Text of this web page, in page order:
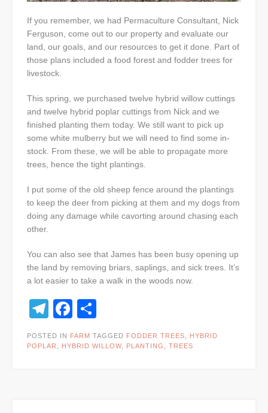
If you remember, we had Permaculture Consultant, Nick
Ferguson, come out to our property and evaluate our
land, our goals, and our resources to get it done. Part of
those plans included a food forest and fodder trees for
livestock.
This spring, we purchased twelve hybrid willow cuttings
and twelve hybrid poplar cuttings from Nick and we
finished planting them today. We still want to pick up
some white mulberry but we will need to find some in-
stock. From these, we will be able to propagate more
trees, hence the tight plantings.
I put some of the old sheep fence around the plantings
to keep the deer from picking at them and my dogs from
doing any damage while cavorting around chasing each
other.
You can also see that James has been busy opening up
the land by removing briars, saplings, and sick trees. It’s
a lot easier to take a walk in the woods now.
Telegram
Facebook
POSTED IN FARM TAGGED FODDER TREES
HYBRID
POPLAR
HYBRID WILLOW, PLANTING TREES